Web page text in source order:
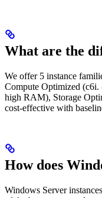
What are the
We offer 5 instance
Compute Optimized
high RAM), Storage
cost-effective with
How does
Windows Server